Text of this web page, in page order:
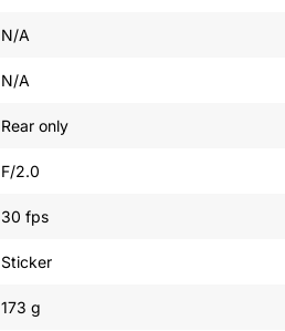
N/A
N/A
Rear only
F/2.0
30 fps
Sticker
173 g